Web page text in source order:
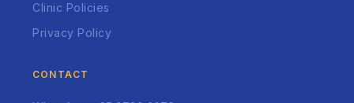
Clinic Policies
Privacy Policy
CONTACT